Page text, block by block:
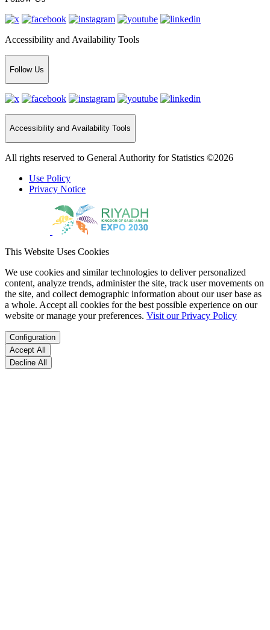
Accessibility and Availability Tools
Follow Us
Accessibility and Availability Tools
All rights reserved to General Authority for Statistics ©2026
Use Policy
Privacy Notice
This Website Uses Cookies
We use cookies and similar technologies to deliver personalized
content, analyze trends, administer the site, track user movements on
the site, and collect demographic information about our user base as
a whole. Accept all cookies for the best possible experience on our
website or manage your preferences. Visit our Privacy Policy
Configuration
Accept All
Decline All